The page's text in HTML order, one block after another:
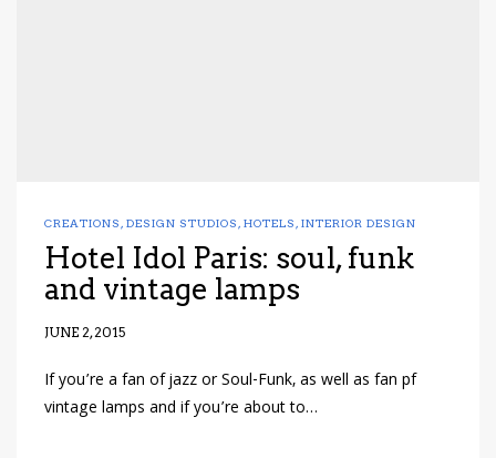
CREATIONS , DESIGN STUDIOS , HOTELS , INTERIOR DESIGN
Hotel Idol Paris: soul, funk
and vintage lamps
JUNE 2, 2015
If you’re a fan of jazz or Soul-Funk, as well as fan pf
vintage lamps and if you’re about to…